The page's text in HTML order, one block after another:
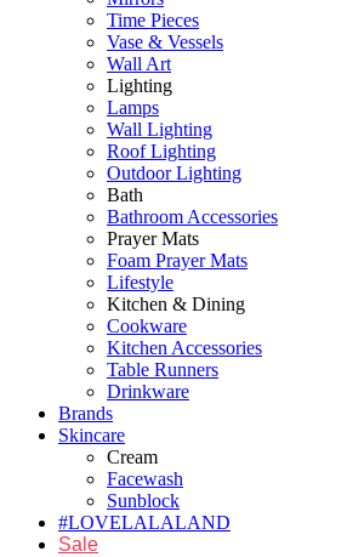
Time Pieces
Vase & Vessels
Wall Art
Lighting
Lamps
Wall Lighting
Roof Lighting
Outdoor Lighting
Bath
Bathroom Accessories
Prayer Mats
Foam Prayer Mats
Lifestyle
Kitchen & Dining
Cookware
Kitchen Accessories
Table Runners
Drinkware
Brands
Skincare
Cream
Facewash
Sunblock
#LOVELALALAND
Sale